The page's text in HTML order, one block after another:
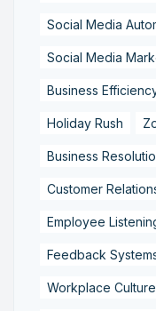
Social Media
Social Media
Business
Holiday Rush
Business
Customer
Employee
Feedback
Workplace Culture